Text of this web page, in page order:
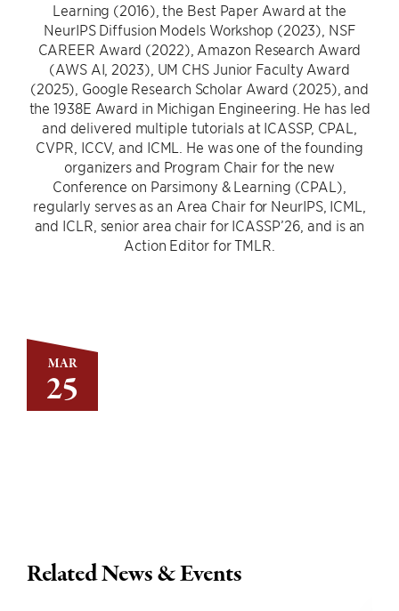
MAR
25
Learning (2016), the Best Paper Award at the
NeurIPS Diffusion Models Workshop (2023), NSF
CAREER Award (2022), Amazon Research Award
(AWS AI, 2023), UM CHS Junior Faculty Award
(2025), Google Research Scholar Award (2025), and
the 1938E Award in Michigan Engineering. He has led
and delivered multiple tutorials at ICASSP, CPAL,
CVPR, ICCV, and ICML. He was one of the founding
organizers and Program Chair for the new
Conference on Parsimony & Learning (CPAL),
regularly serves as an Area Chair for NeurIPS, ICML,
and ICLR, senior area chair for ICASSP’26, and is an
Action Editor for TMLR.
Related News & Events